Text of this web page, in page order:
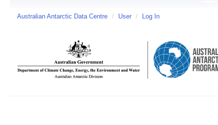
Australian Antarctic Data Centre / User / Log In